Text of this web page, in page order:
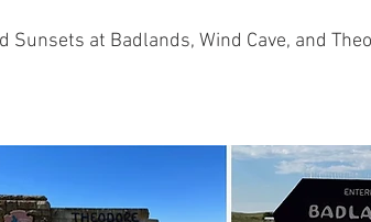
(did not finish) plantar fasciitis books
Sunsets at Badlands, Wind Cave, and